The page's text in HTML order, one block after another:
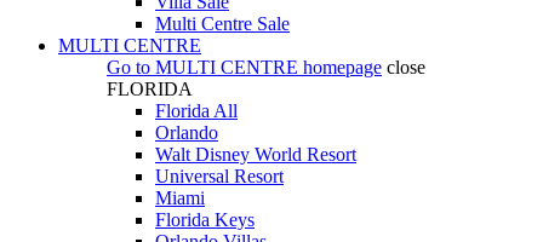
Multi Centre Sale
MULTI CENTRE
Go to MULTI CENTRE homepage close
FLORIDA
Florida All
Orlando
Walt Disney World Resort
Universal Resort
Miami
Florida Keys